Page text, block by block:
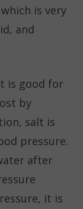
is very
and
is good for
by
salt is
pressure.
after
it is